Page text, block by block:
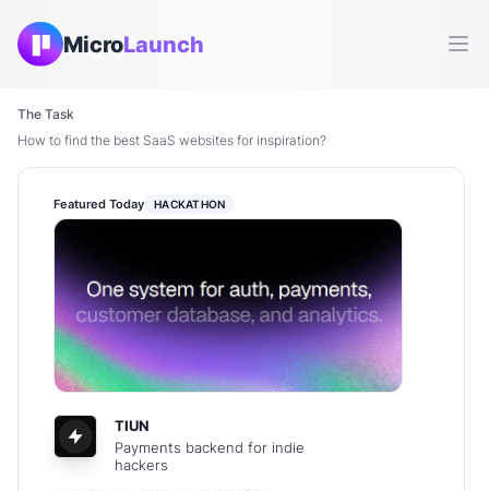
MicroLaunch
The Task
How to find the best SaaS websites for inspiration?
Featured Today HACKATHON
TIUN
Payments backend for indie
hackers